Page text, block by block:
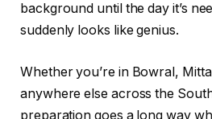
background until the day it’s
suddenly looks like genius.
Whether you’re in Bowral,
anywhere else across the
preparation goes a long way